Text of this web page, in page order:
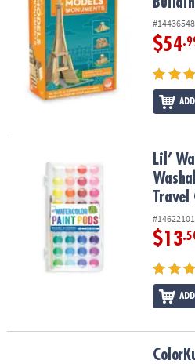
#14436548
$54
Lil’ Watercolor Paint Pods – 36
Lil’
Travel
#14622101
$13